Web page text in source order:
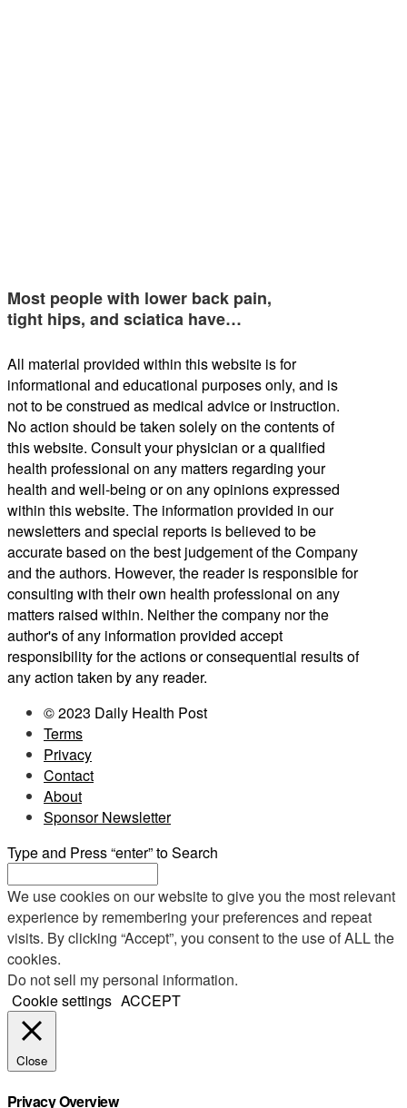
Most people with lower back pain,
tight hips, and sciatica have…
All material provided within this website is for
informational and educational purposes only, and is
not to be construed as medical advice or instruction.
No action should be taken solely on the contents of
this website. Consult your physician or a qualified
health professional on any matters regarding your
health and well-being or on any opinions expressed
within this website. The information provided in our
newsletters and special reports is believed to be
accurate based on the best judgement of the Company
and the authors. However, the reader is responsible for
consulting with their own health professional on any
matters raised within. Neither the company nor the
author's of any information provided accept
responsibility for the actions or consequential results of
any action taken by any reader.
© 2023 Daily Health Post
Terms
Privacy
Contact
About
Sponsor Newsletter
Type and Press “enter” to Search
We use cookies on our website to give you the most relevant
experience by remembering your preferences and repeat
visits. By clicking “Accept”, you consent to the use of ALL the
cookies.
Do not sell my personal information.
Cookie settings ACCEPT
Close
Privacy Overview